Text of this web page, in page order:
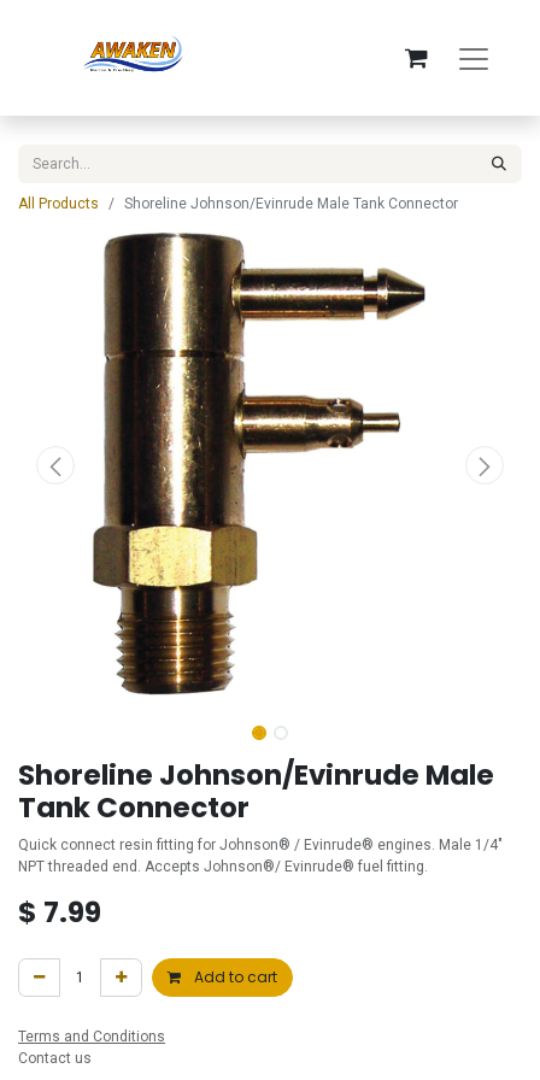
All Products Shoreline Johnson/Evinrude Male Tank Connector
Shoreline Johnson/Evinrude Male
Tank Connector
Quick connect resin fitting for Johnson® / Evinrude® engines. Male 1/4"
NPT threaded end. Accepts Johnson®/ Evinrude® fuel fitting.
$ 7.99
Add to cart
Terms and Conditions
Contact us